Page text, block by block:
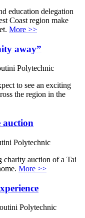
education delegation
Coast region make
More >>
away”
Polytechnic
to see an exciting
the region in the
auction
Polytechnic
charity auction of a Tai
More >>
Polytechnic